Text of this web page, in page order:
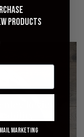
Review:
products
marketing